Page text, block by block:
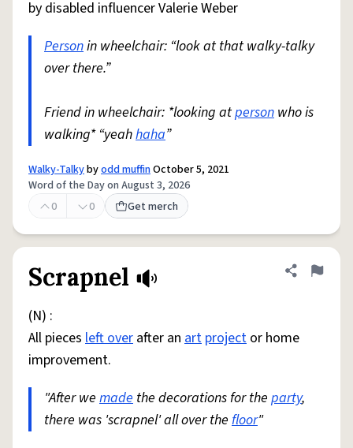
by disabled influencer Valerie Weber
Personin wheelchair: “look at that walky-talky
over there.”
Friend in wheelchair: *looking atperson who is
walking* “yeahhaha”
Walky-Talkybyodd muffinOctober 5, 2021
Word of the Day on August 3, 2026
0
0 Get merch
Scrapnel Share
Flag
(N) :
All pieces left over after an art project or home
improvement.
"After we made the decorations for the party,
there was 'scrapnel' all over the floor"